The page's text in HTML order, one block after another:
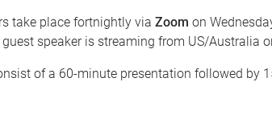
take place fortnightly via Zoom on
speaker is streaming from US/Australia
of a 60-minute presentation followed by